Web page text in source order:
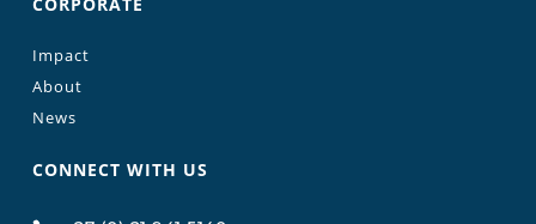
Impact
About
News
CONNECT WITH US